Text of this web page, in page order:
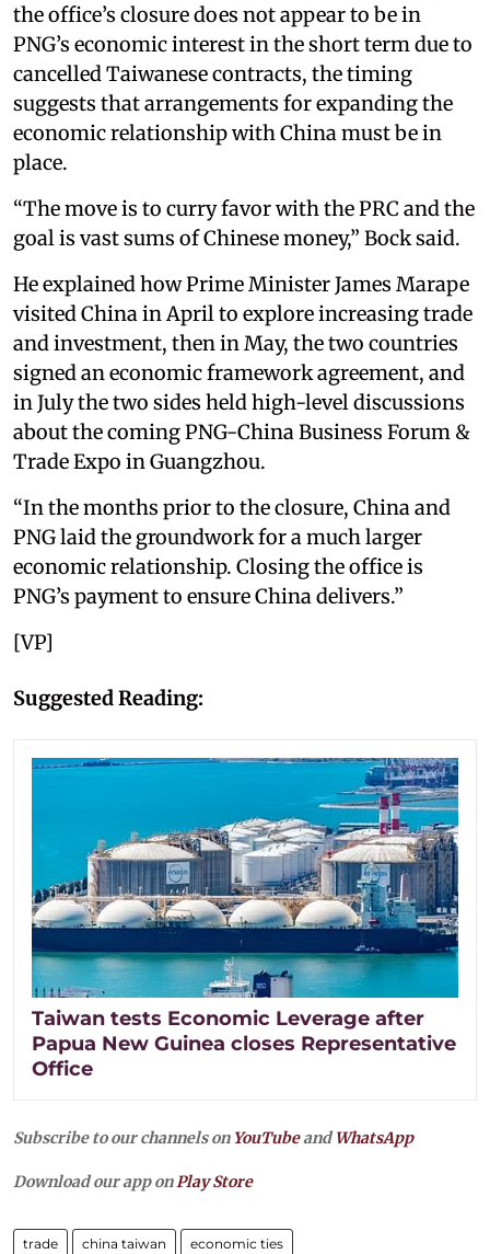
the office’s closure does not appear to be in
PNG’s economic interest in the short term due to
cancelled Taiwanese contracts, the timing
suggests that arrangements for expanding the
economic relationship with China must be in
place.
“The move is to curry favor with the PRC and the
goal is vast sums of Chinese money,” Bock said.
He explained how Prime Minister James Marape
visited China in April to explore increasing trade
and investment, then in May, the two countries
signed an economic framework agreement, and
in July the two sides held high-level discussions
about the coming PNG-China Business Forum &
Trade Expo in Guangzhou.
“In the months prior to the closure, China and
PNG laid the groundwork for a much larger
economic relationship. Closing the office is
PNG’s payment to ensure China delivers.”
[VP]
Suggested Reading:
Taiwan tests Economic Leverage after
Papua New Guinea closes Representative
Office
Subscribe to our channels on YouTubeandWhatsApp
Download our app onPlay Store
trade china taiwan economic ties